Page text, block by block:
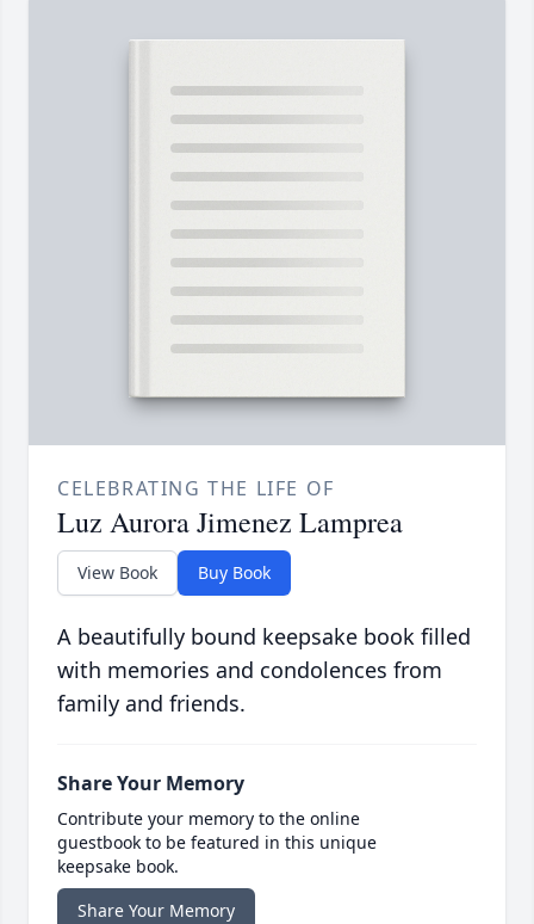
CELEBRATING THE LIFE OF
Luz Aurora Jimenez Lamprea
View Book Buy Book
A beautifully bound keepsake book filled
with memories and condolences from
family and friends.
Share Your Memory
Contribute your memory to the online
guestbook to be featured in this unique
keepsake book.
Share Your Memory